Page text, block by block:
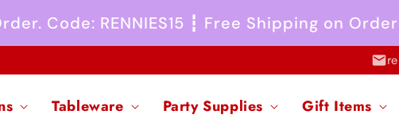
Code: RENNIES15 ┇ Free Shipping on
Tableware Party Supplies Gift Items